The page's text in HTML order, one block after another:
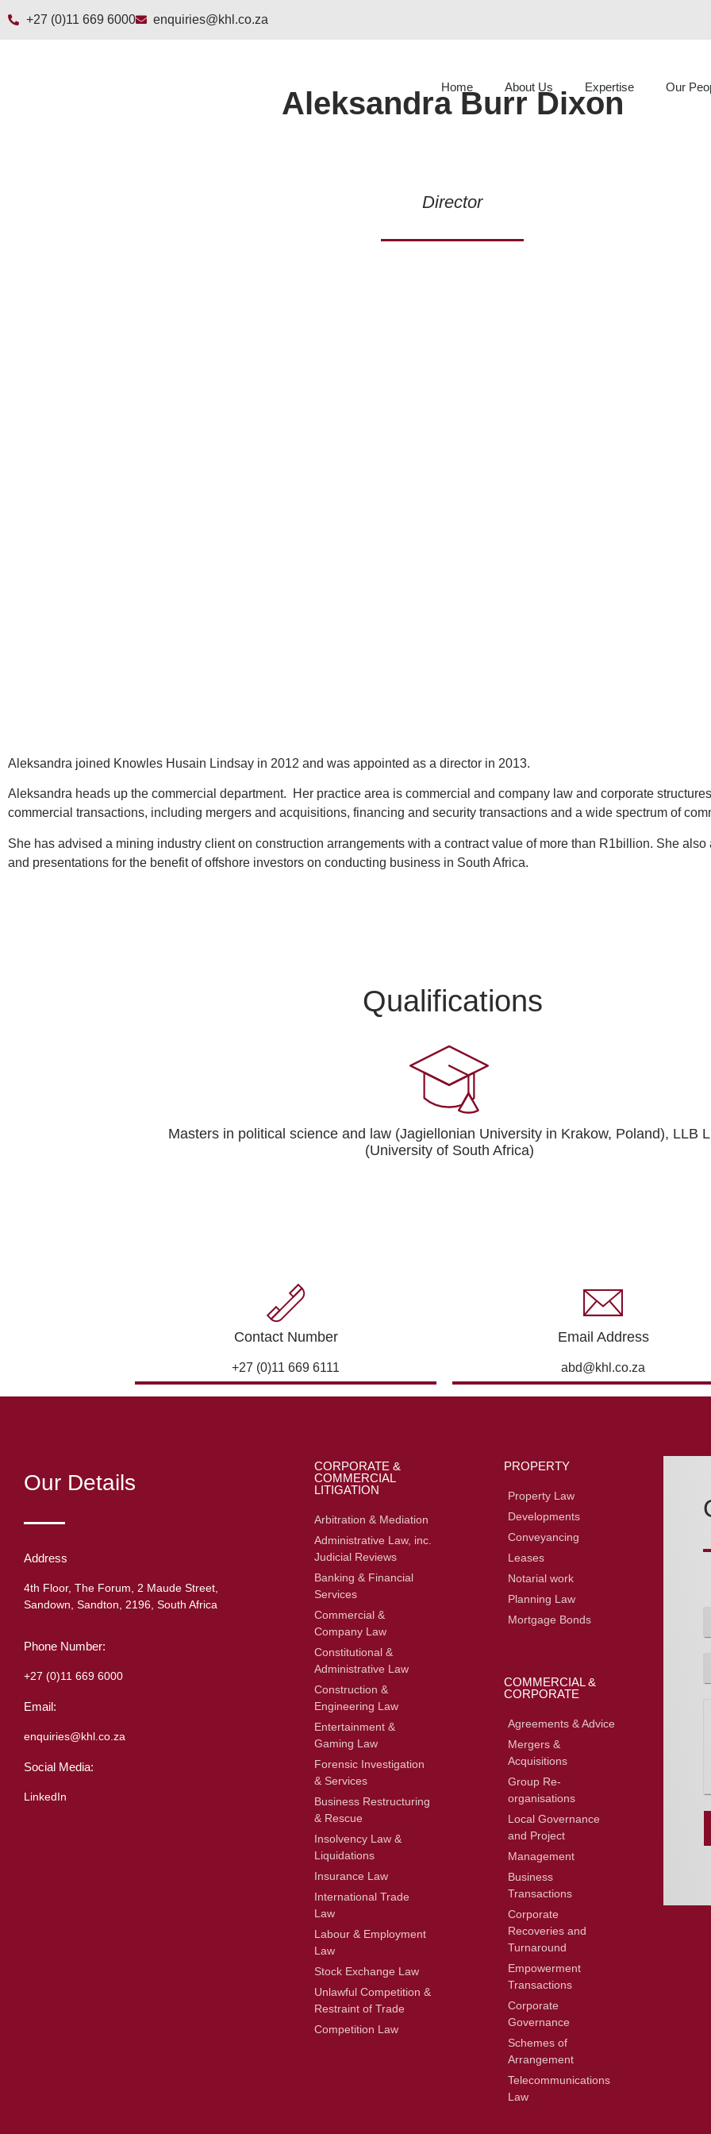
+27 (0)11 669 6000 enquiries@khl.co.za
Home About Us Expertise Our
Aleksandra Burr Dixon
Director
Aleksandra joined Knowles Husain Lindsay in 2012 and was appointed as a director in 2013.
Aleksandra heads up the commercial department. Her practice area is commercial and company law and corporate
commercial transactions, including mergers and acquisitions, financing and security transactions and a wide spectrum of
She has advised a mining industry client on construction arrangements with a contract value of more than R1billion. She
and presentations for the benefit of offshore investors on conducting business in South Africa.
Qualifications
Masters in political science and law (Jagiellonian University in Krakow, Poland), LLB
(University of South Africa)
Contact Number
+27 (0)11 669 6111
Email Address
abd@khl.co.za
Our Details
Address
4th Floor, The Forum, 2 Maude Street,
Sandown, Sandton, 2196, South Africa
Phone Number:
+27 (0)11 669 6000
Email:
enquiries@khl.co.za
Social Media:
LinkedIn
CORPORATE &
COMMERCIAL
LITIGATION
Arbitration & Mediation
Administrative Law, inc.
Judicial Reviews
Banking & Financial
Services
Commercial &
Company Law
Constitutional &
Administrative Law
Construction &
Engineering Law
Entertainment &
Gaming Law
Forensic Investigation
& Services
Business Restructuring
& Rescue
Insolvency Law &
Liquidations
Insurance Law
International Trade
Law
Labour & Employment
Law
Stock Exchange Law
Unlawful Competition &
Restraint of Trade
Competition Law
PROPERTY
Property Law
Developments
Conveyancing
Leases
Notarial work
Planning Law
Mortgage Bonds
COMMERCIAL &
CORPORATE
Agreements & Advice
Mergers &
Acquisitions
Group Re-
organisations
Local Governance
and Project
Management
Business
Transactions
Corporate
Recoveries and
Turnaround
Empowerment
Transactions
Corporate
Governance
Schemes of
Arrangement
Telecommunications
Law